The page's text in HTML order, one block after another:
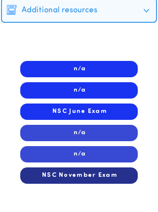
Additional resources
n/a
n/a
NSC June Exam
n/a
n/a
NSC November Exam